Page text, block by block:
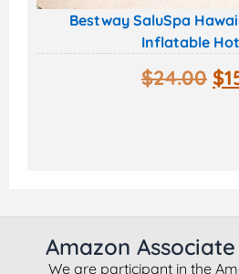
Bestway SaluSpa
Inflatable
$24.00 $
Amazon
We are participant in the